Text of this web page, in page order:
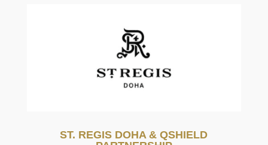
ST. REGIS DOHA & QSHIELD